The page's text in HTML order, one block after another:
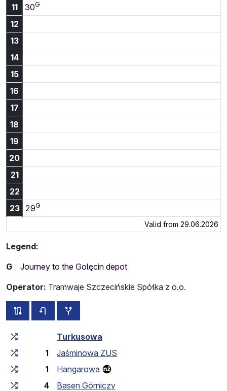
11 30G
12
13
14
15
16
17
18
19
20
21
22
23 29G
Valid from 29.06.2026
Legend:
G
Journey to the Golęcin depot
Operator: Tramwaje Szczecińskie Spółka z o.o.
all routes of this line
timetable for the opposite direction
Cumulative travel time
Turkusowa
1
Jaśminowa ZUS
1
Hangarowa
4
Basen Górniczy